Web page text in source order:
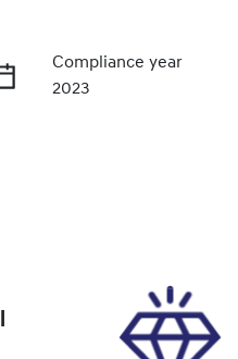
Compliance year
2023